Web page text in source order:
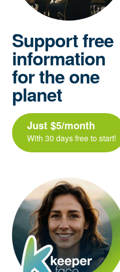
Support free
information
for the one
planet
Just $5/month
With 30 days free to start!